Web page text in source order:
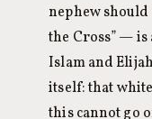
nephew
the Cross” — is
Islam and
itself: that
this cannot go